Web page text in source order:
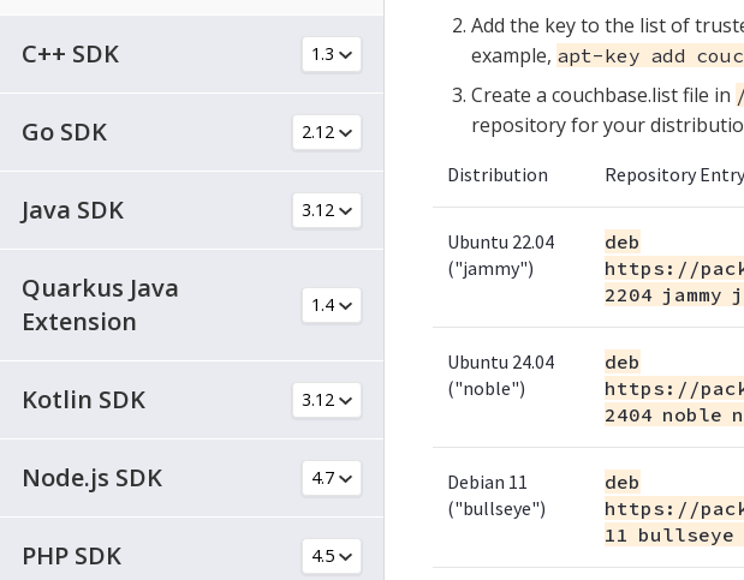
C++ SDK
Go SDK
Java SDK
Quarkus Java
Extension
Kotlin SDK
Node.js SDK
PHP SDK
Add the key to the list of
example, apt-key add
Create a couchbase.list file in
repository for your
Distribution Repository Entry
Ubuntu 22.04
("jammy")
deb
https://
2204 jammy
Ubuntu 24.04
("noble")
deb
https://
2404 noble
Debian 11
("bullseye")
deb
https://
11 bullseye